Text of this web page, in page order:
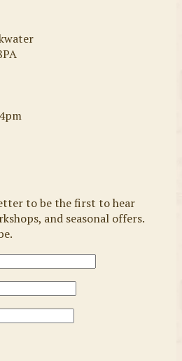
to be the first to hear
and seasonal offers.